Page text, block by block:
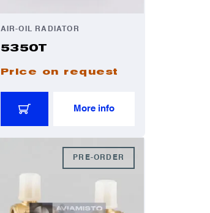
AIR-OIL RADIATOR
5350T
Price on request
More info
PRE-ORDER